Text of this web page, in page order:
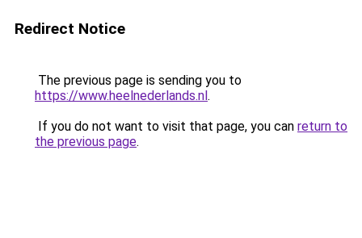
Redirect Notice
The previous page is sending you to
https://www.heelnederlands.nl.
If you do not want to visit that page, you can return to
the previous page.